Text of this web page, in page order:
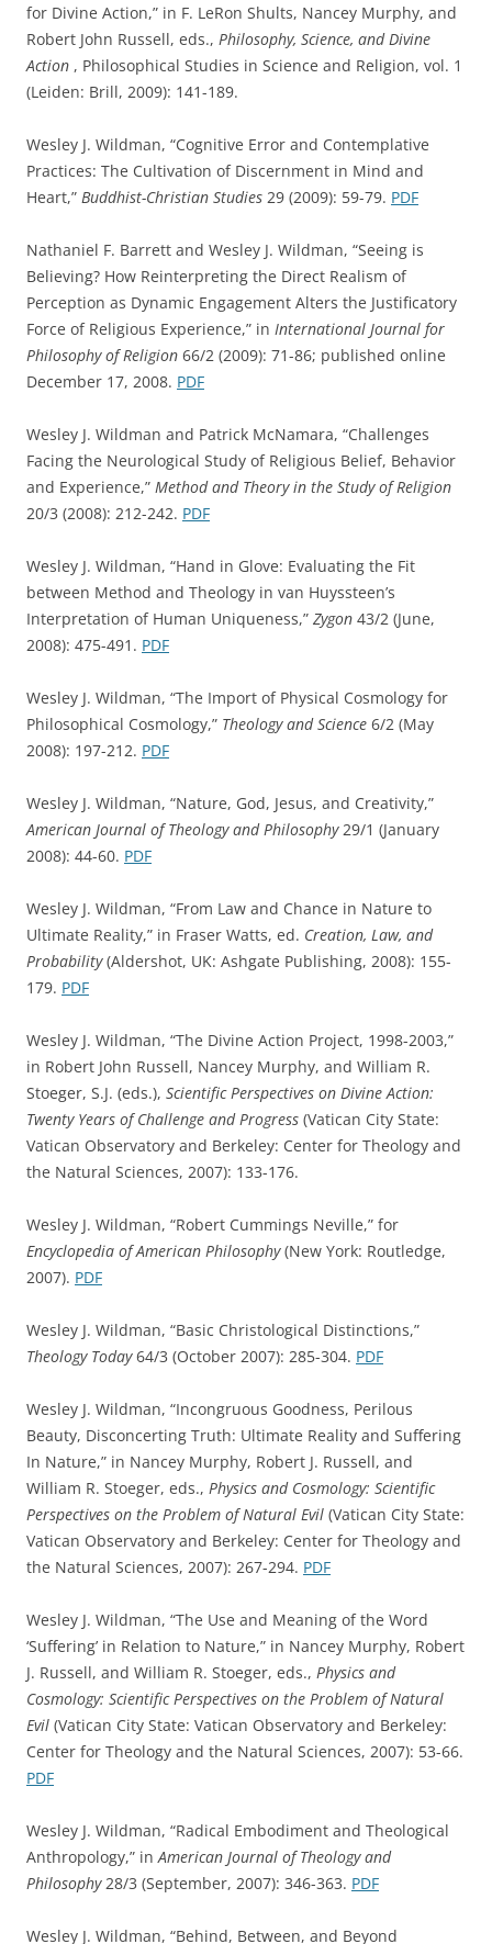
for Divine Action,” in F. LeRon Shults, Nancey Murphy, and
Robert John Russell, eds., Philosophy, Science, and Divine
Action , Philosophical Studies in Science and Religion, vol. 1
(Leiden: Brill, 2009): 141-189.
Wesley J. Wildman, “Cognitive Error and Contemplative
Practices: The Cultivation of Discernment in Mind and
Heart,” Buddhist-Christian Studies 29 (2009): 59-79. PDF
Nathaniel F. Barrett and Wesley J. Wildman, “Seeing is
Believing? How Reinterpreting the Direct Realism of
Perception as Dynamic Engagement Alters the Justificatory
Force of Religious Experience,” in International Journal for
Philosophy of Religion 66/2 (2009): 71-86; published online
December 17, 2008. PDF
Wesley J. Wildman and Patrick McNamara, “Challenges
Facing the Neurological Study of Religious Belief, Behavior
and Experience,” Method and Theory in the Study of Religion
20/3 (2008): 212-242. PDF
Wesley J. Wildman, “Hand in Glove: Evaluating the Fit
between Method and Theology in van Huyssteen’s
Interpretation of Human Uniqueness,” Zygon 43/2 (June,
2008): 475-491. PDF
Wesley J. Wildman, “The Import of Physical Cosmology for
Philosophical Cosmology,” Theology and Science 6/2 (May
2008): 197-212. PDF
Wesley J. Wildman, “Nature, God, Jesus, and Creativity,”
American Journal of Theology and Philosophy 29/1 (January
2008): 44-60. PDF
Wesley J. Wildman, “From Law and Chance in Nature to
Ultimate Reality,” in Fraser Watts, ed. Creation, Law, and
Probability(Aldershot, UK: Ashgate Publishing, 2008): 155-
179. PDF
Wesley J. Wildman, “The Divine Action Project, 1998-2003,”
in Robert John Russell, Nancey Murphy, and William R.
Stoeger, S.J. (eds.), Scientific Perspectives on Divine Action:
Twenty Years of Challenge and Progress (Vatican City State:
Vatican Observatory and Berkeley: Center for Theology and
the Natural Sciences, 2007): 133-176.
Wesley J. Wildman, “Robert Cummings Neville,” for
Encyclopedia of American Philosophy(New York: Routledge,
2007). PDF
Wesley J. Wildman, “Basic Christological Distinctions,”
Theology Today64/3 (October 2007): 285-304. PDF
Wesley J. Wildman, “Incongruous Goodness, Perilous
Beauty, Disconcerting Truth: Ultimate Reality and Suffering
In Nature,” in Nancey Murphy, Robert J. Russell, and
William R. Stoeger, eds., Physics and Cosmology: Scientific
Perspectives on the Problem of Natural Evil (Vatican City State:
Vatican Observatory and Berkeley: Center for Theology and
the Natural Sciences, 2007): 267-294. PDF
Wesley J. Wildman, “The Use and Meaning of the Word
‘Suffering’ in Relation to Nature,” in Nancey Murphy, Robert
J. Russell, and William R. Stoeger, eds., Physics and
Cosmology: Scientific Perspectives on the Problem of Natural
Evil (Vatican City State: Vatican Observatory and Berkeley:
Center for Theology and the Natural Sciences, 2007): 53-66.
PDF
Wesley J. Wildman, “Radical Embodiment and Theological
Anthropology,” in American Journal of Theology and
Philosophy 28/3 (September, 2007): 346-363. PDF
Wesley J. Wildman, “Behind, Between, and Beyond